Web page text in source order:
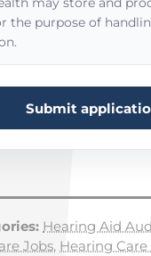
the purpose of
Submit
Hearing Aid
Jobs, Hearing